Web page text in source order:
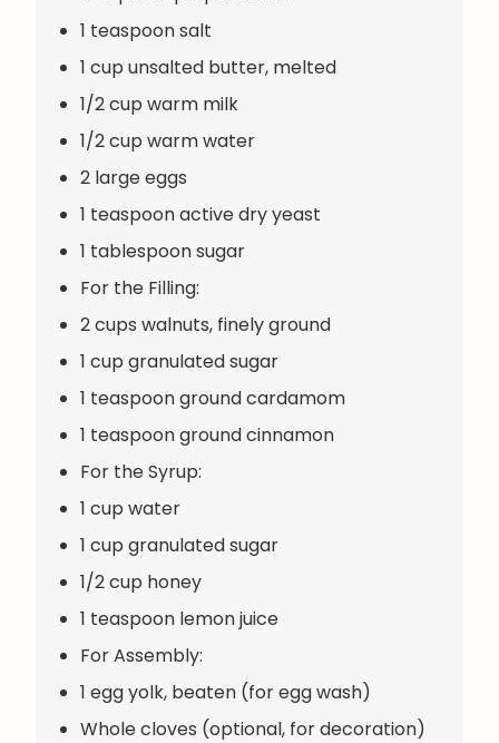
1 teaspoon salt
1 cup unsalted butter, melted
1/2 cup warm milk
1/2 cup warm water
2 large eggs
1 teaspoon active dry yeast
1 tablespoon sugar
For the Filling:
2 cups walnuts, finely ground
1 cup granulated sugar
1 teaspoon ground cardamom
1 teaspoon ground cinnamon
For the Syrup:
1 cup water
1 cup granulated sugar
1/2 cup honey
1 teaspoon lemon juice
For Assembly:
1 egg yolk, beaten (for egg wash)
Whole cloves (optional, for decoration)